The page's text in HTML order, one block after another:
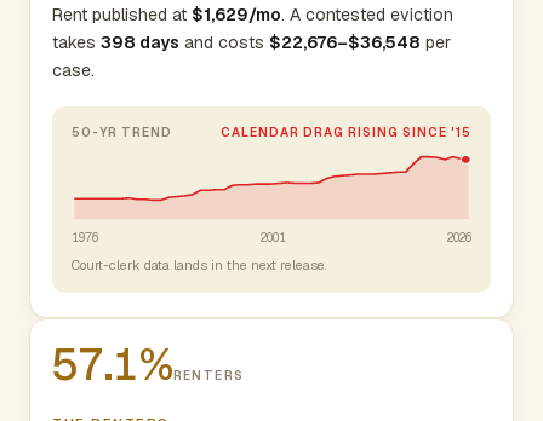
Rent published at $1,629/mo. A contested eviction
takes 398 days and costs $22,676–$36,548 per
case.
50-YR TREND CALENDAR DRAG RISING SINCE '15
1976 2001 2026
Court-clerk data lands in the next release.
57.1%RENTERS